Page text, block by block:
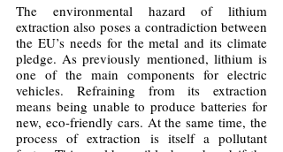
The environmental hazard of lithium
extraction also poses a contradiction between
the EU’s needs for the metal and its climate
pledge. As previously mentioned, lithium is
one of the main components for electric
vehicles. Refraining from its extraction
means being unable to produce batteries for
new, eco-friendly cars. At the same time, the
process of extraction is itself a pollutant